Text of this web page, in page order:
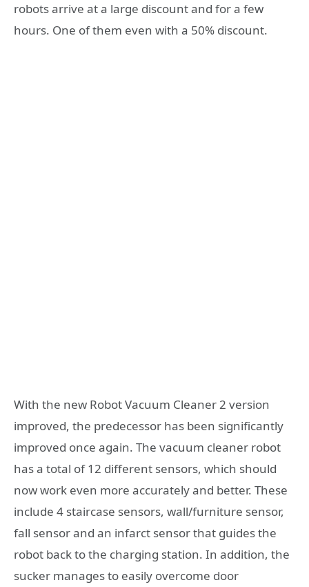
robots arrive at a large discount and for a few
hours. One of them even with a 50% discount.
With the new Robot Vacuum Cleaner 2 version
improved, the predecessor has been significantly
improved once again. The vacuum cleaner robot
has a total of 12 different sensors, which should
now work even more accurately and better. These
include 4 staircase sensors, wall/furniture sensor,
fall sensor and an infarct sensor that guides the
robot back to the charging station. In addition, the
sucker manages to easily overcome door